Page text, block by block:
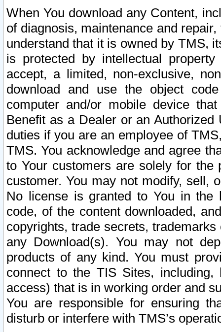
When You download any Content,
of diagnosis, maintenance and
understand that it is owned by TMS,
is protected by intellectual
accept, a limited, non-exclusive,
download and use the object
computer and/or mobile device
Benefit as a Dealer or an
duties if you are an employee of
TMS. You acknowledge and agree
to Your customers are solely for the
customer. You may not modify, sell,
No license is granted to You in the
code, of the content downloaded,
copyrights, trade secrets,
any Download(s). You may not
products of any kind. You must
connect to the TIS Sites,
access) that is in working order and
You are responsible for ensuring
disturb or interfere with TMS’s